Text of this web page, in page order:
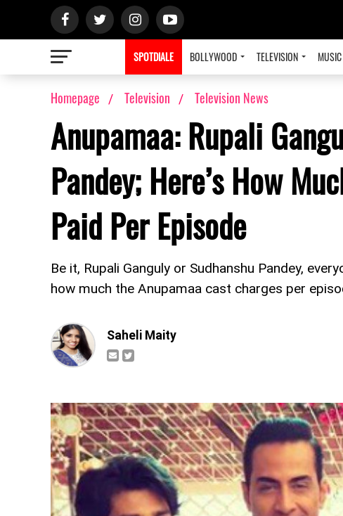
SPOTDIALE BOLLYWOOD TELEVISION MUSIC
Homepage Television Television News
Anupamaa: Rupali
Pandey; Here’s How
Paid Per Episode
Be it, Rupali Ganguly or Sudhanshu Pandey,
how much the Anupamaa cast charges per
Saheli Maity